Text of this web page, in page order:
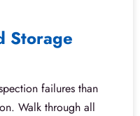
Storage
failures than
Walk through all